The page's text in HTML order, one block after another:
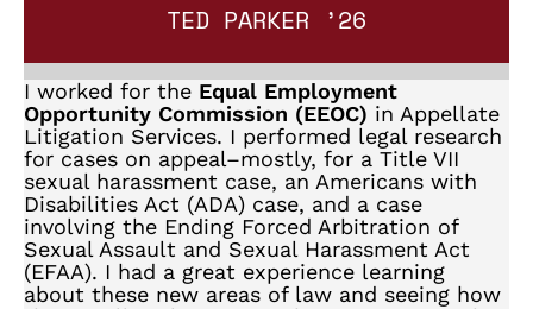
TED PARKER ’26
I worked for the Equal Employment
Opportunity Commission (EEOC) in Appellate
Litigation Services. I performed legal research
for cases on appeal–mostly, for a Title VII
sexual harassment case, an Americans with
Disabilities Act (ADA) case, and a case
involving the Ending Forced Arbitration of
Sexual Assault and Sexual Harassment Act
(EFAA). I had a great experience learning
about these new areas of law and seeing how